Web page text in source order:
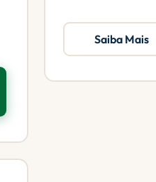
Saiba Mais